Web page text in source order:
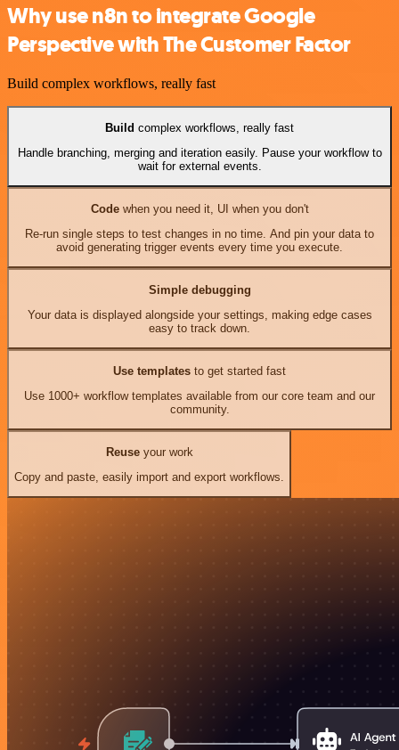
Why use n8n to integrate Google
Perspective with The Customer Factor
Build complex workflows, really fast
Build complex workflows, really fast
Handle branching, merging and iteration easily. Pause your workflow to
wait for external events.
Codewhen you need it, UI when you don't
Re-run single steps to test changes in no time. And pin your data to
avoid generating trigger events every time you execute.
Simple debugging
Your data is displayed alongside your settings, making edge cases
easy to track down.
Use templates to get started fast
Use 1000+ workflow templates available from our core team and our
community.
Reuseyour work
Copy and paste, easily import and export workflows.